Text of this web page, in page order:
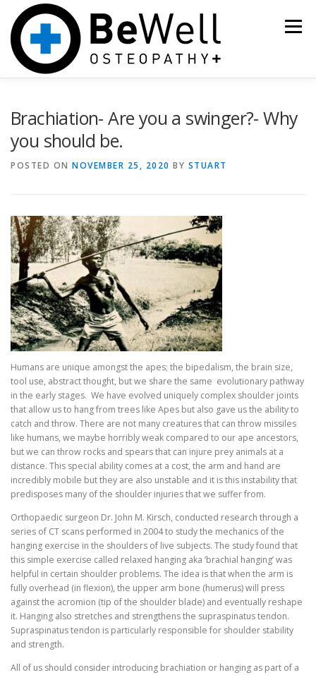
content
Menu
IS YOUR CHILD STRUGGLING TO FEED, SLEEP OR SETTLE?
Brachiation- Are you a swinger?- Why
you should be.
POSTED ON NOVEMBER 25, 2020 BY STUART
Humans are unique amongst the apes; the bipedalism, the brain size,
tool use, abstract thought, but we share the same evolutionary pathway
in the early stages. We have evolved uniquely complex shoulder joints
that allow us to hang from trees like Apes but also gave us the ability to
catch and throw. There are not many creatures that can throw missiles
like humans, we maybe horribly weak compared to our ape ancestors,
but we can throw rocks and spears that can injure prey animals at a
distance. This special ability comes at a cost, the arm and hand are
incredibly mobile but they are also unstable and it is this instability that
predisposes many of the shoulder injuries that we suffer from.
Orthopaedic surgeon Dr. John M. Kirsch, conducted research through a
series of CT scans performed in 2004 to study the mechanics of the
hanging exercise in the shoulders of live subjects. The study found that
this simple exercise called relaxed hanging aka ‘brachial hanging’ was
helpful in certain shoulder problems. The idea is that when the arm is
fully overhead (in flexion), the upper arm bone (humerus) will press
against the acromion (tip of the shoulder blade) and eventually reshape
it. Hanging also stretches and strengthens the supraspinatus tendon.
Supraspinatus tendon is particularly responsible for shoulder stability
and strength.
All of us should consider introducing brachiation or hanging as part of a